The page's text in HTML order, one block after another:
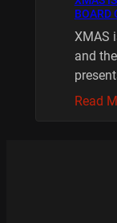
BOARD
XMAS
and
Read